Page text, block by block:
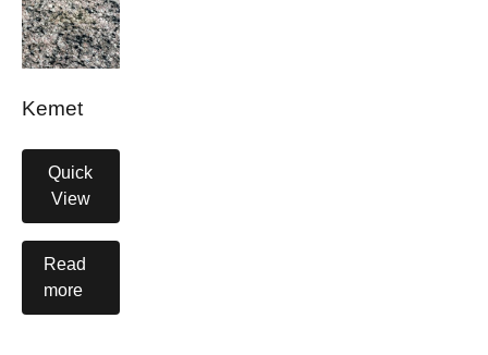
Kemet
Quick
View
Read
more